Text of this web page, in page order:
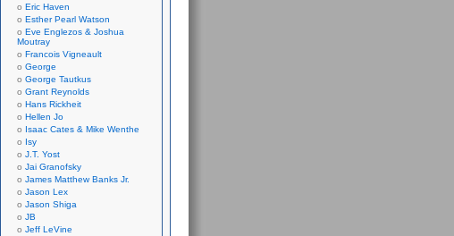
Eric Haven
Esther Pearl Watson
Eve Englezos & Joshua
Moutray
Francois Vigneault
George
George Tautkus
Grant Reynolds
Hans Rickheit
Hellen Jo
Isaac Cates & Mike Wenthe
Isy
J.T. Yost
Jai Granofsky
James Matthew Banks Jr.
Jason Lex
Jason Shiga
JB
Jeff LeVine